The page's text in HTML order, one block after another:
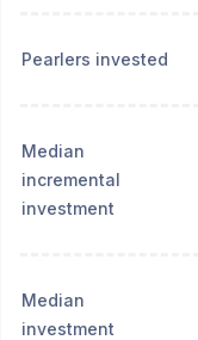
Pearlers invested
Median
incremental
investment
Median
investment